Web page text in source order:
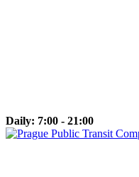
Daily: 7:00 - 21:00